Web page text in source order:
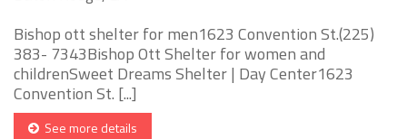
Bishop ott shelter for men1623 Convention St.(225)
383- 7343Bishop Ott Shelter for women and
childrenSweet Dreams Shelter | Day Center1623
Convention St. [...]
See more details